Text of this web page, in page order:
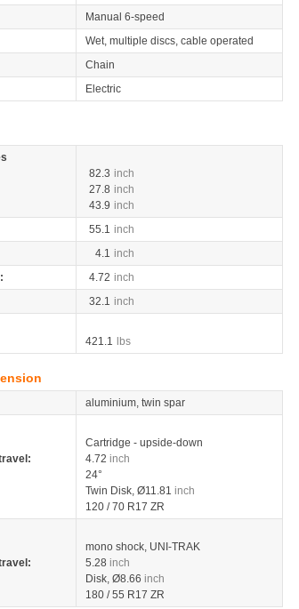
Manual 6-speed
Wet, multiple discs, cable operated
Chain
Electric
82.3 inch
27.8 inch
43.9 inch
55.1 inch
4.1 inch
4.72 inch
32.1 inch
421.1 lbs
aluminium, twin spar
Cartridge - upside-down
4.72 inch
24°
Twin Disk, Ø11.81 inch
120 / 70 R17 ZR
mono shock, UNI-TRAK
5.28 inch
Disk, Ø8.66 inch
180 / 55 R17 ZR